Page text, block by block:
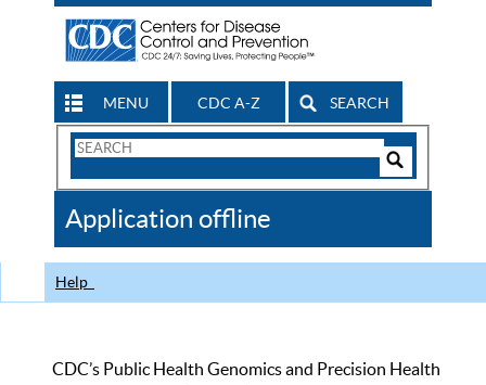
MENU CDC A-Z SEARCH
Search
CDC
Application offline
Help
CDC’s Public Health Genomics and Precision Health